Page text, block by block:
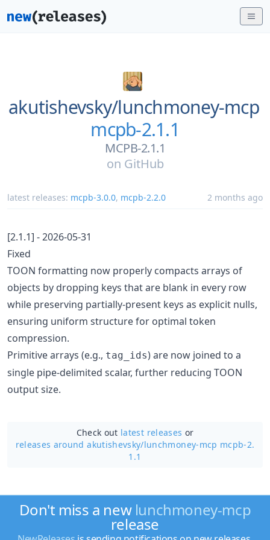
akutishevsky/lunchmoney-mcp
mcpb-2.1.1
MCPB-2.1.1
on GitHub
latest releases: mcpb-3.0.0, mcpb-2.2.0 2 months ago
[2.1.1] - 2026-05-31
Fixed
TOON formatting now properly compacts arrays of
objects by dropping keys that are blank in every row
while preserving partially-present keys as explicit nulls,
ensuring uniform structure for optimal token
compression.
Primitive arrays (e.g., tag_ids) are now joined to a
single pipe-delimited scalar, further reducing TOON
output size.
Check out latest releases or
releases around akutishevsky/lunchmoney-mcp mcpb-2.
1.1
Don't miss a new lunchmoney-mcp
release